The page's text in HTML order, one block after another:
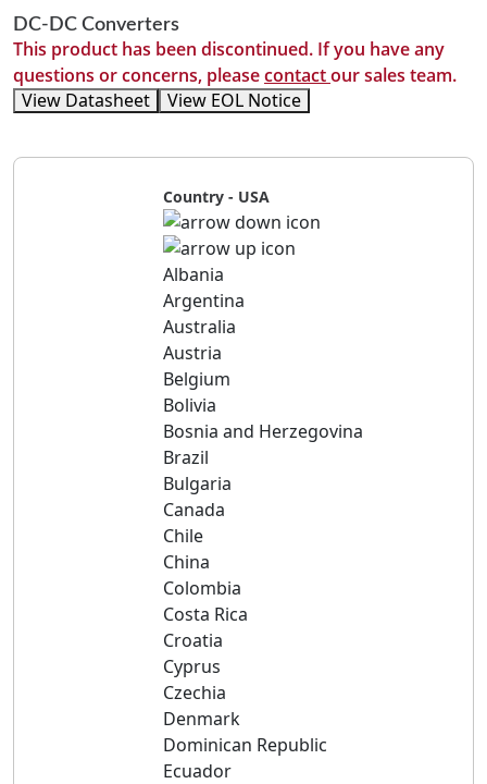
DC-DC Converters
This product has been discontinued. If you have any
questions or concerns, pleasecontactour sales team.
View Datasheet
View EOL Notice
Country - USA
Albania
Argentina
Australia
Austria
Belgium
Bolivia
Bosnia and Herzegovina
Brazil
Bulgaria
Canada
Chile
China
Colombia
Costa Rica
Croatia
Cyprus
Czechia
Denmark
Dominican Republic
Ecuador